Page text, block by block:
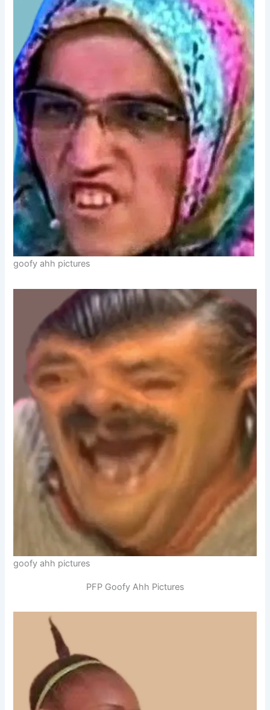
goofy ahh pictures
goofy ahh pictures
PFP Goofy Ahh Pictures